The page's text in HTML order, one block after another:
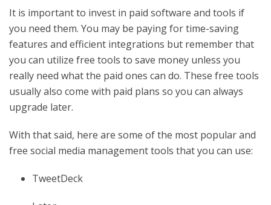
It is important to invest in paid software and tools if
you need them. You may be paying for time-saving
features and efficient integrations but remember that
you can utilize free tools to save money unless you
really need what the paid ones can do. These free tools
usually also come with paid plans so you can always
upgrade later.
With that said, here are some of the most popular and
free social media management tools that you can use:
TweetDeck